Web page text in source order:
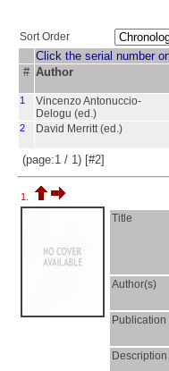
Sort Order
Click the serial number
# Author
1
Vincenzo Antonuccio-
Delogu (ed.)
2 David Merritt (ed.)
(page:1 / 1) [#2]
1.
Title
Author(s)
Publication
Description